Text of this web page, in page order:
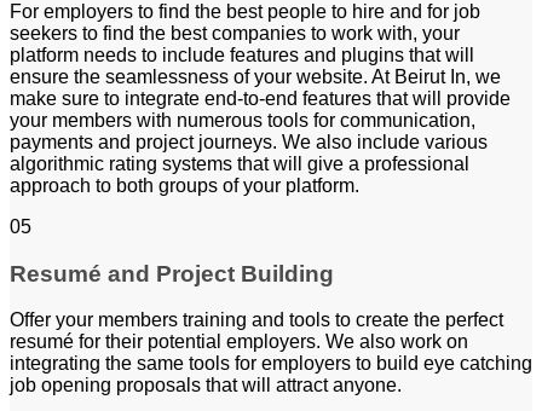
For employers to find the best people to hire and for job
seekers to find the best companies to work with, your
platform needs to include features and plugins that will
ensure the seamlessness of your website. At Beirut In, we
make sure to integrate end-to-end features that will provide
your members with numerous tools for communication,
payments and project journeys. We also include various
algorithmic rating systems that will give a professional
approach to both groups of your platform.
05
Resumé and Project Building
Offer your members training and tools to create the perfect
resumé for their potential employers. We also work on
integrating the same tools for employers to build eye catching
job opening proposals that will attract anyone.